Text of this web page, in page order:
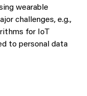
wearable
challenges, e.g.,
for IoT
to personal data